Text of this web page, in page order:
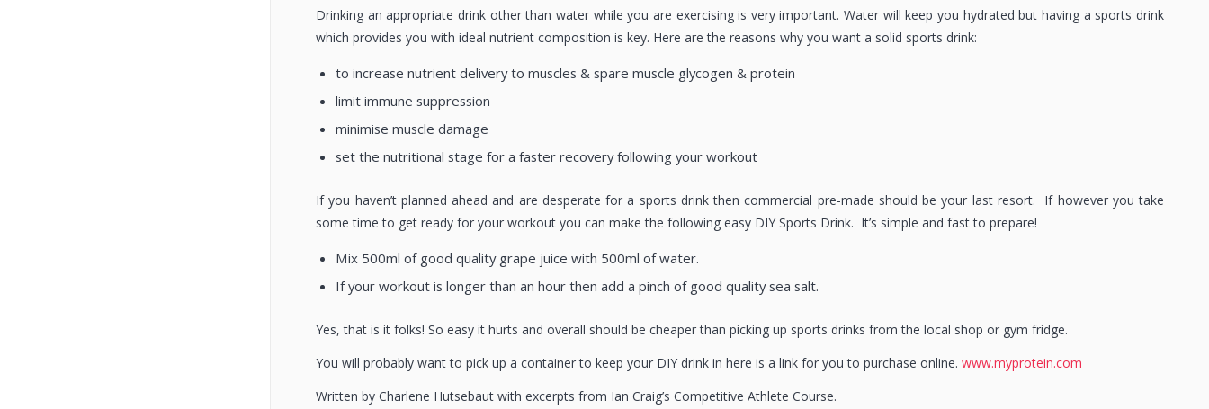
Drinking an appropriate drink other than water while you are exercising is very important. Water will keep you hydrated but having a sports drink
which provides you with ideal nutrient composition is key. Here are the reasons why you want a solid sports drink:
to increase nutrient delivery to muscles & spare muscle glycogen & protein
limit immune suppression
minimise muscle damage
set the nutritional stage for a faster recovery following your workout
If you haven’t planned ahead and are desperate for a sports drink then commercial pre-made should be your last resort. If however you take
some time to get ready for your workout you can make the following easy DIY Sports Drink. It’s simple and fast to prepare!
Mix 500ml of good quality grape juice with 500ml of water.
If your workout is longer than an hour then add a pinch of good quality sea salt.
Yes, that is it folks! So easy it hurts and overall should be cheaper than picking up sports drinks from the local shop or gym fridge.
You will probably want to pick up a container to keep your DIY drink in here is a link for you to purchase online. www.myprotein.com
Written by Charlene Hutsebaut with excerpts from Ian Craig’s Competitive Athlete Course.